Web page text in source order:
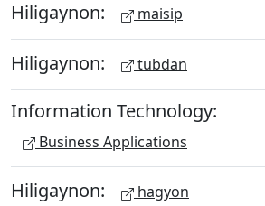
Hiligaynon: maisip
Hiligaynon: tubdan
Information Technology:
Business Applications
Hiligaynon: hagyon